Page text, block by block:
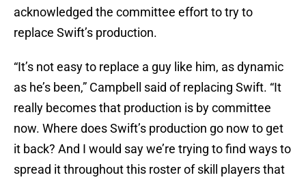
acknowledged the committee effort to try to
replace Swift’s production.
“It’s not easy to replace a guy like him, as dynamic
as he’s been,” Campbell said of replacing Swift. “It
really becomes that production is by committee
now. Where does Swift’s production go now to get
it back? And I would say we’re trying to find ways to
spread it throughout this roster of skill players that